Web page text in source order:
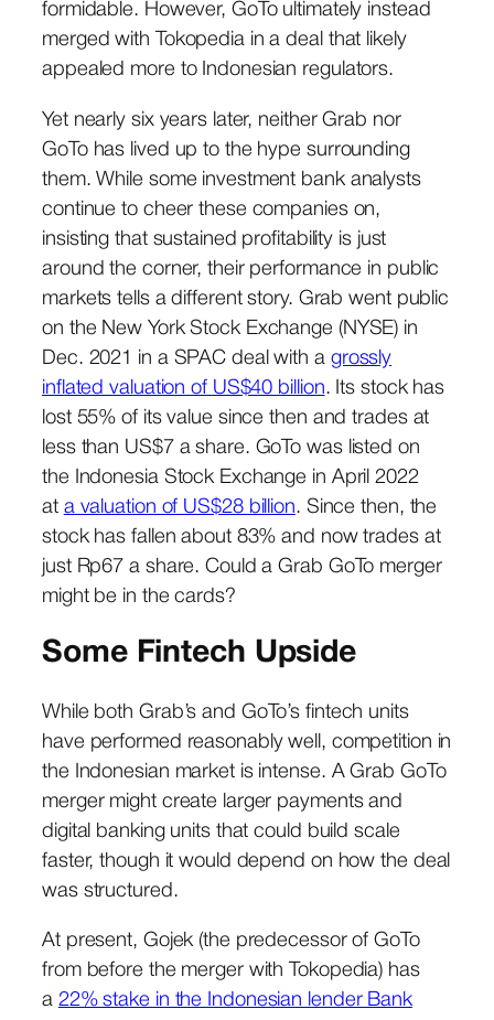
formidable. However, GoTo ultimately instead
merged with Tokopedia in a deal that likely
appealed more to Indonesian regulators.
Yet nearly six years later, neither Grab nor
GoTo has lived up to the hype surrounding
them. While some investment bank analysts
continue to cheer these companies on,
insisting that sustained profitability is just
around the corner, their performance in public
markets tells a different story. Grab went public
on the New York Stock Exchange (NYSE) in
Dec. 2021 in a SPAC deal with a grossly
inflated valuation of US$40 billion. Its stock has
lost 55% of its value since then and trades at
less than US$7 a share. GoTo was listed on
the Indonesia Stock Exchange in April 2022
at a valuation of US$28 billion. Since then, the
stock has fallen about 83% and now trades at
just Rp67 a share. Could a Grab GoTo merger
might be in the cards?
Some Fintech Upside
While both Grab’s and GoTo’s fintech units
have performed reasonably well, competition in
the Indonesian market is intense. A Grab GoTo
merger might create larger payments and
digital banking units that could build scale
faster, though it would depend on how the deal
was structured.
At present, Gojek (the predecessor of GoTo
from before the merger with Tokopedia) has
a 22% stake in the Indonesian lender Bank